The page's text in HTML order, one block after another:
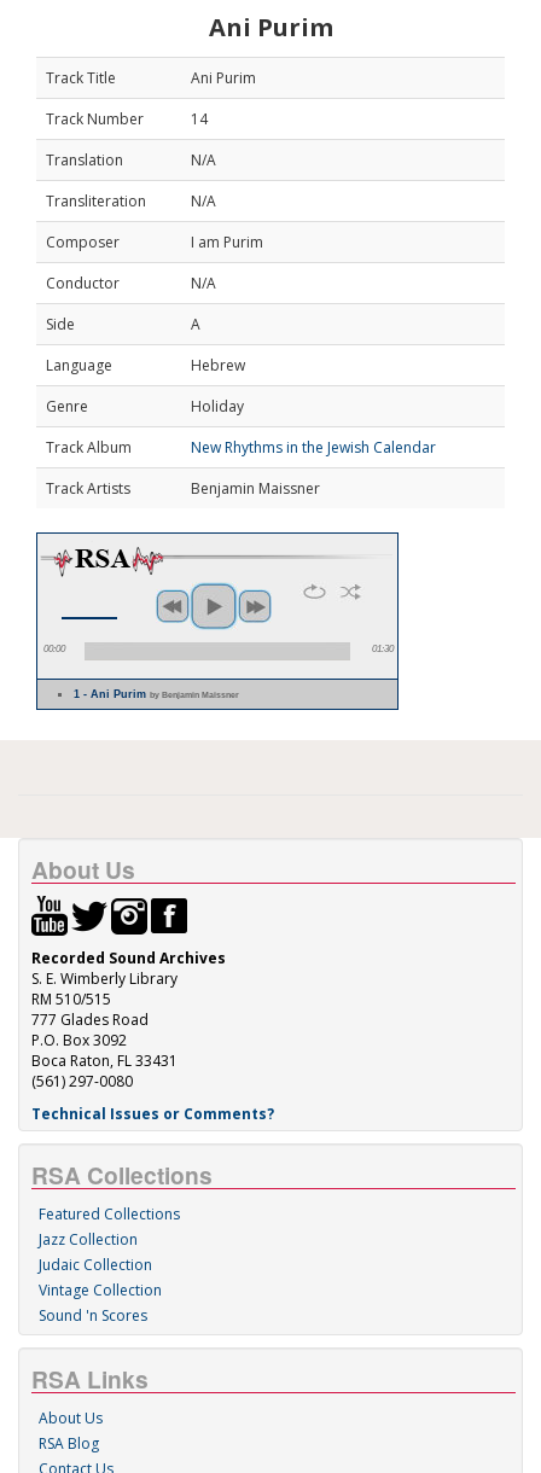
Ani Purim
Track Title
Ani Purim
Track Number
14
Translation
N/A
Transliteration
N/A
Composer
I am Purim
Conductor
N/A
Side
A
Language
Hebrew
Genre
Holiday
Track Album
New Rhythms in the Jewish Calendar
Track Artists
Benjamin Maissner
00:00 01:30
1 - Ani Purimby Benjamin Maissner
About Us
Recorded Sound Archives
S. E. Wimberly Library
RM 510/515
777 Glades Road
P.O. Box 3092
Boca Raton, FL 33431
(561) 297-0080
Technical Issues or Comments?
RSA Collections
Featured Collections
Jazz Collection
Judaic Collection
Vintage Collection
Sound 'n Scores
RSA Links
About Us
RSA Blog
Contact Us